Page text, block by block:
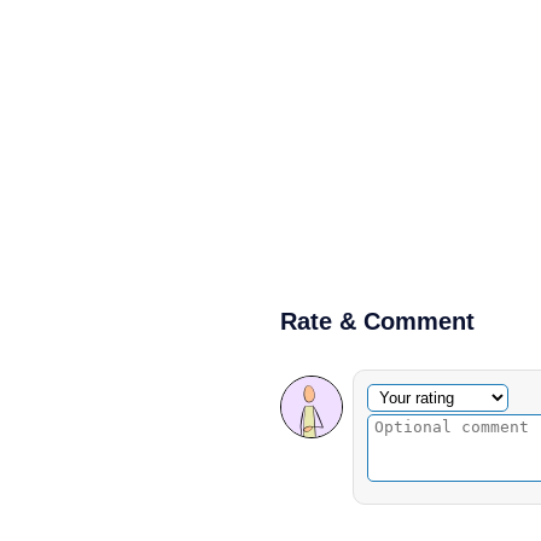
Rate & Comment
Optional comment
Your rating